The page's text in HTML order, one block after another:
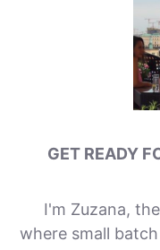
GET READY
I'm Zuzana,
where small